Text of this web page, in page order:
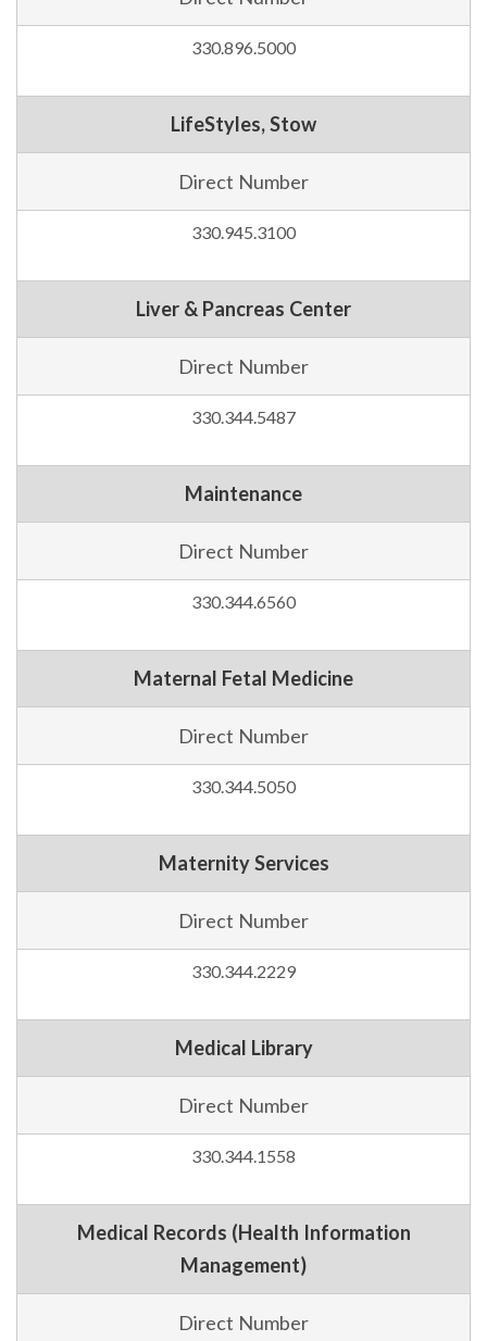
330.896.5000
LifeStyles, Stow
Direct Number
330.945.3100
Liver & Pancreas Center
Direct Number
330.344.5487
Maintenance
Direct Number
330.344.6560
Maternal Fetal Medicine
Direct Number
330.344.5050
Maternity Services
Direct Number
330.344.2229
Medical Library
Direct Number
330.344.1558
Medical Records (Health Information
Management)
Direct Number